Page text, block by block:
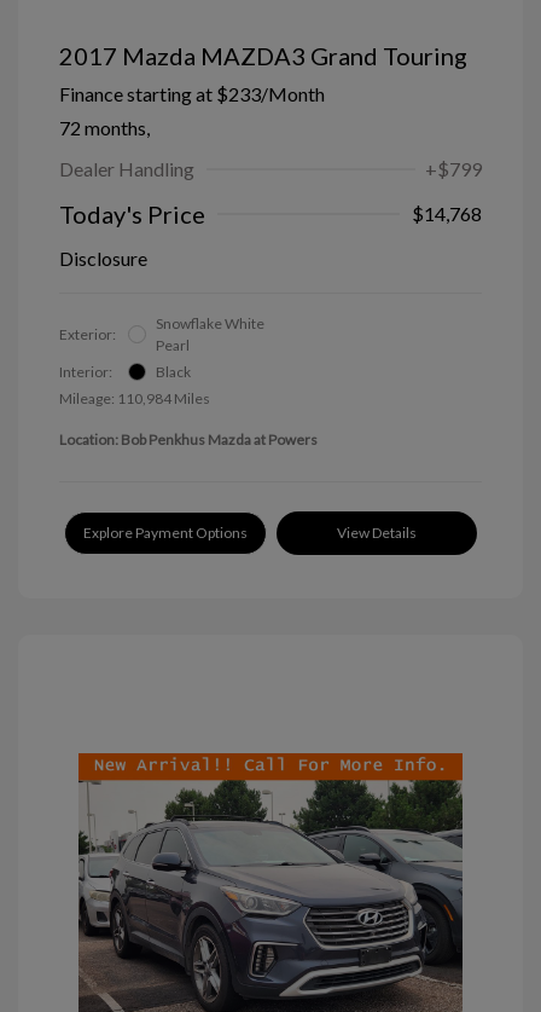
2017 Mazda MAZDA3 Grand Touring
Finance starting at $233/Month
72 months,
Dealer Handling
+$799
Today's Price
$14,768
Disclosure
Exterior:
Snowflake White
Pearl
Interior:
Black
Mileage: 110,984 Miles
Location: Bob Penkhus Mazda at Powers
Explore Payment Options View Details